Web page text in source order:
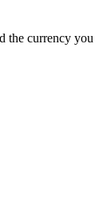
the currency you